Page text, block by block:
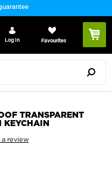
Log In Favourites
TRANSPARENT
KEYCHAIN
review